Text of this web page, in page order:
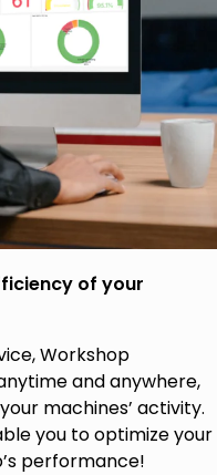
of your
Workshop
and anywhere,
machines’ activity.
you to optimize your
performance!